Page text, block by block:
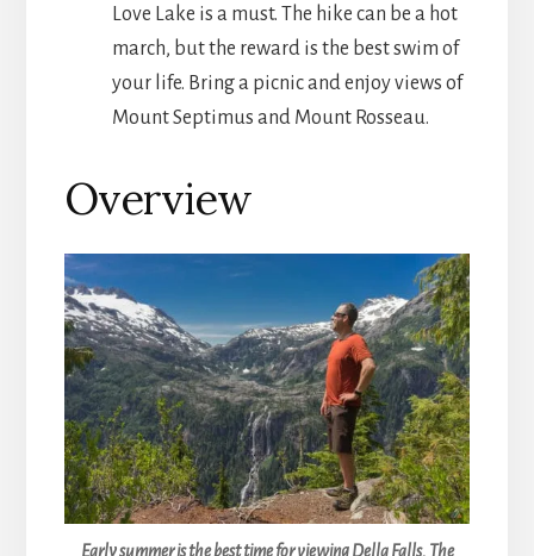
Love Lake is a must. The hike can be a hot
march, but the reward is the best swim of
your life. Bring a picnic and enjoy views of
Mount Septimus and Mount Rosseau.
Overview
Early summer is the best time for viewing Della Falls. The